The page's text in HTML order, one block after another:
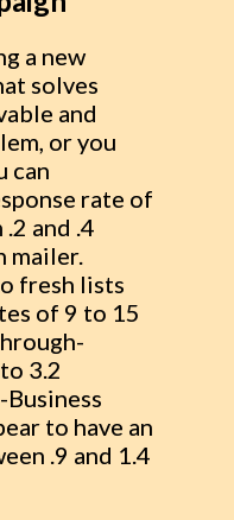
a new
solves
and
or you
can
rate of
and .4
mailer.
fresh lists
of 9 to 15
3.2
to have an
.9 and 1.4